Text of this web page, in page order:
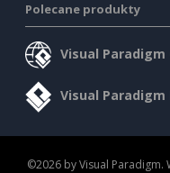
Polecane produkty
Visual Paradigm
Visual Paradigm
©2026 by Visual Paradigm.